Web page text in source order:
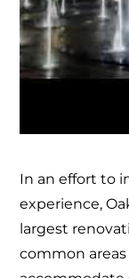
In an effort to
experience,
largest
common